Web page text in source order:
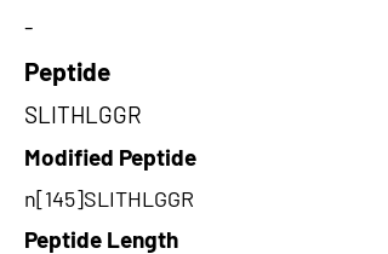
-
Peptide
SLITHLGGR
Modified Peptide
n[145]SLITHLGGR
Peptide Length